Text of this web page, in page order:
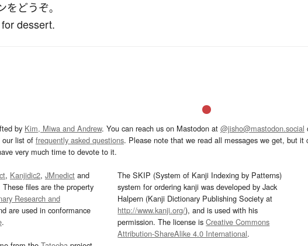
を どうぞ。
dessert.
by Kim, Miwa and Andrew. You can reach us on Mastodon at @jisho@mastodon.social
our list of frequently asked questions. Please note that we read all messages we get, but
very much time to devote to it.
, Kanjidic2, JMnedict and
files are the property
Research and
are used in conformance
.
The SKIP (System of Kanji Indexing by Patterns)
system for ordering kanji was developed by Jack
Halpern (Kanji Dictionary Publishing Society at
http://www.kanji.org/), and is used with his
permission. The license isCreative Commons
Attribution-ShareAlike 4.0 International.